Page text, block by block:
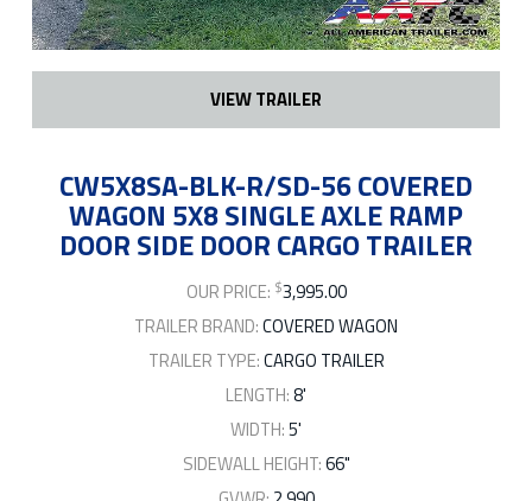
VIEW TRAILER
CW5X8SA-BLK-R/SD-56 COVERED
WAGON 5X8 SINGLE AXLE RAMP
DOOR SIDE DOOR CARGO TRAILER
OUR PRICE: $3,995.00
TRAILER BRAND:COVERED WAGON
TRAILER TYPE:CARGO TRAILER
LENGTH:8'
WIDTH:5'
SIDEWALL HEIGHT:66"